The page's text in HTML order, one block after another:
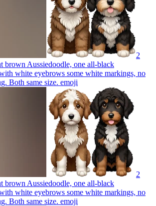
2
brown Aussiedoodle, one all-black
white eyebrows some white markings, no
Both same size. emoji
2
brown Aussiedoodle, one all-black
white eyebrows some white markings, no
Both same size. emoji